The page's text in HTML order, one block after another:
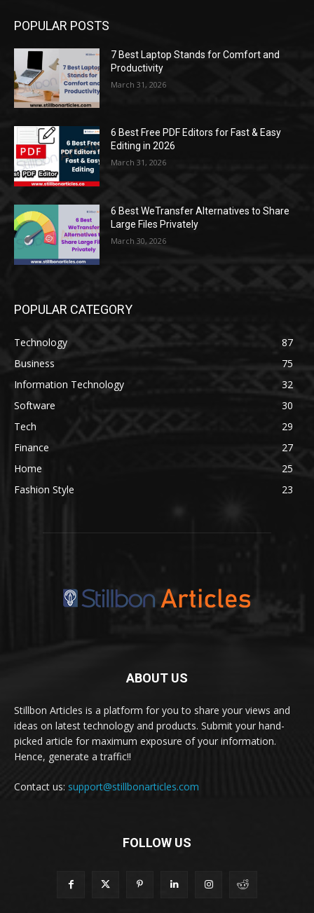
POPULAR POSTS
7 Best Laptop Stands for Comfort and
Productivity
March 31, 2026
6 Best Free PDF Editors for Fast & Easy
Editing in 2026
March 31, 2026
6 Best WeTransfer Alternatives to Share
Large Files Privately
March 30, 2026
POPULAR CATEGORY
Technology
87
Business
75
Information Technology
32
Software
30
Tech
29
Finance
27
Home
25
Fashion Style
23
ABOUT US
Stillbon Articles is a platform for you to share your views and
ideas on latest technology and products. Submit your hand-
picked article for maximum exposure of your information.
Hence, generate a traffic!!
Contact us: support@stillbonarticles.com
FOLLOW US